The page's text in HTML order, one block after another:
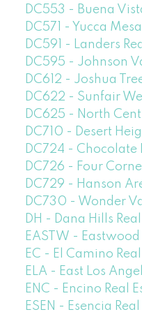
DC553 - Buena
DC571 - Yucca
DC591 - Landers
DC595 - Johnson
DC612 - Joshua
DC622 - Sunfair
DC625 - North
DC710 - Desert
DC724 - Chocolate
DC726 - Four
DC729 - Hanson
DC730 - Wonder
DH - Dana Hills
EASTW - Eastwood
EC - El Camino
ELA - East Los
ENC - Encino Real
ESEN - Esencia